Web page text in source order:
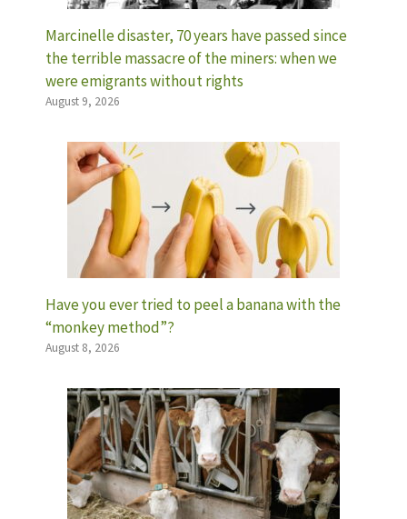
Marcinelle disaster, 70 years have passed since
the terrible massacre of the miners: when we
were emigrants without rights
August 9, 2026
Have you ever tried to peel a banana with the
“monkey method”?
August 8, 2026